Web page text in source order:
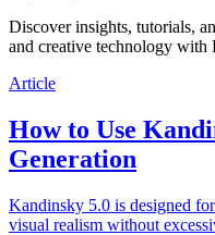
Discover insights, tutorials,
and creative technology
Article
How to Use
Generation
Kandinsky 5.0 is designed
visual realism without